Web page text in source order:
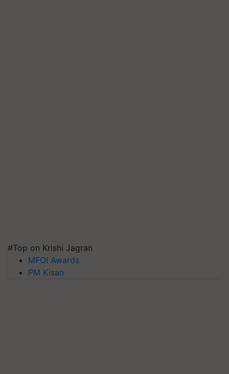
#Top on Krishi Jagran
MFOI Awards
PM Kisan